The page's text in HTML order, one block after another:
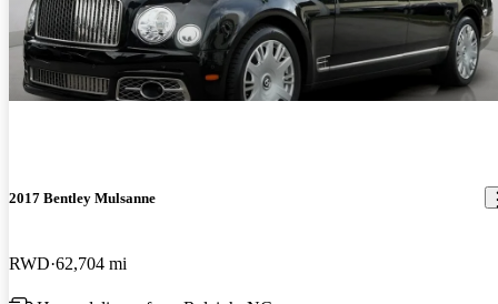
2017 Bentley Mulsanne
RWD 62,704 mi